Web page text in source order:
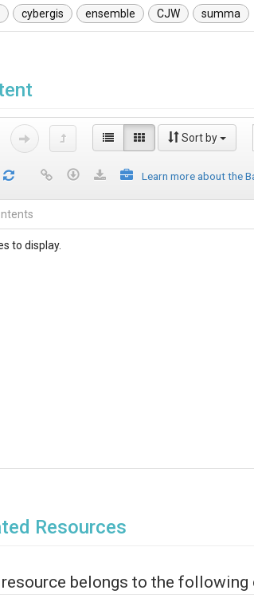
cybergis ensemble CJW summa
Sort by
Learn more about the
to display.
Resources
belongs to the